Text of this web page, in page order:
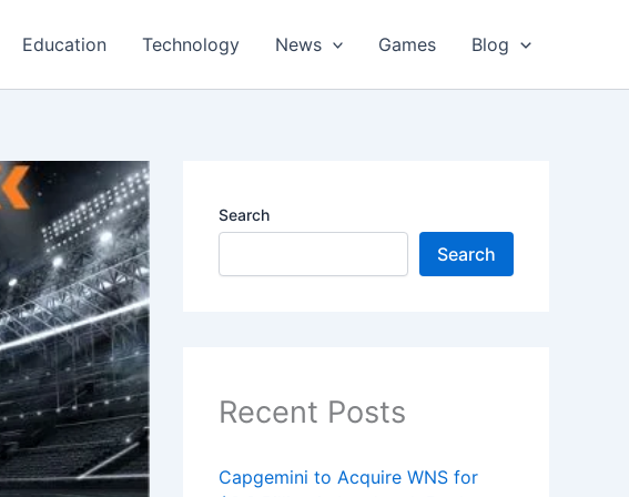
Education Technology News Games Blog
Search
Search
Recent Posts
Capgemini to Acquire WNS for